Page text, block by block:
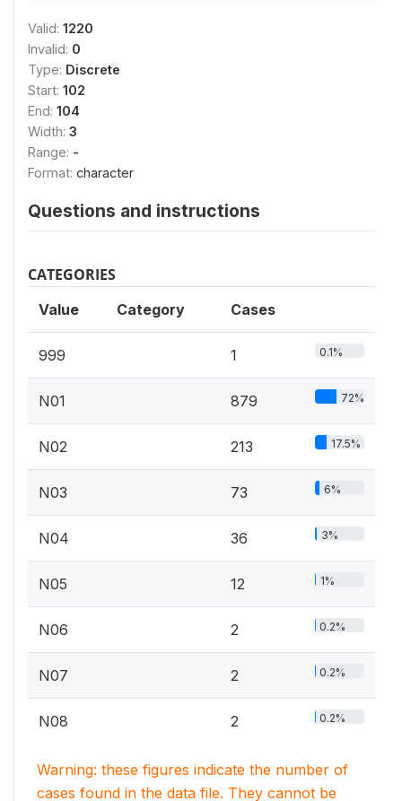
Valid: 1220
Invalid: 0
Type: Discrete
Start: 102
End: 104
Width: 3
Range: -
Format: character
Questions and instructions
CATEGORIES
Value Category Cases
999 1 0.1%
N01 879 72%
N02 213 17.5%
N03 73 6%
N04 36 3%
N05 12 1%
N06 2 0.2%
N07 2 0.2%
N08 2 0.2%
Warning: these figures indicate the number of
cases found in the data file. They cannot be